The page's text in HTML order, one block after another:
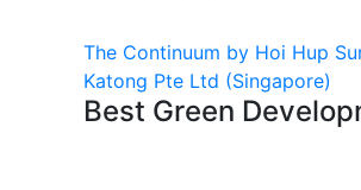
The Continuum by Hoi Hup
Katong Pte Ltd (Singapore)
Best Green